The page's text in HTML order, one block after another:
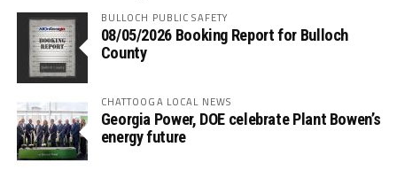
BULLOCH PUBLIC SAFETY
08/05/2026 Booking Report for Bulloch
County
CHATTOOGA LOCAL NEWS
Georgia Power, DOE celebrate Plant Bowen’s
energy future